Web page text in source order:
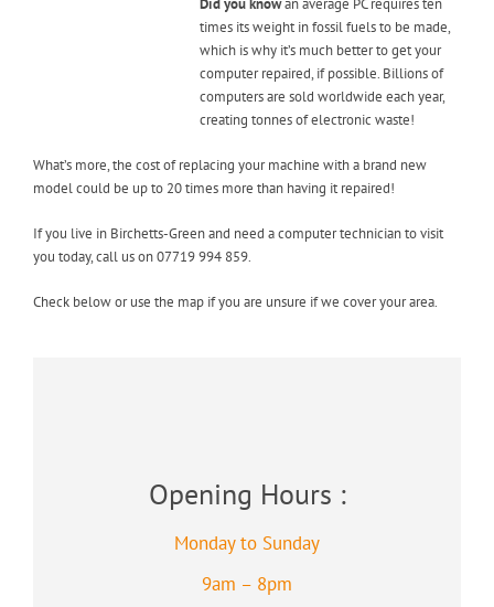
Did you knowan average PC requires ten
times its weight in fossil fuels to be made,
which is why it’s much better to get your
computer repaired, if possible. Billions of
computers are sold worldwide each year,
creating tonnes of electronic waste!
What’s more, the cost of replacing your machine with a brand new
model could be up to 20 times more than having it repaired!
If you live in Birchetts-Green and need a computer technician to visit
you today, call us on 07719 994 859.
Check below or use the map if you are unsure if we cover your area.
Opening Hours :
Monday to Sunday
9am – 8pm